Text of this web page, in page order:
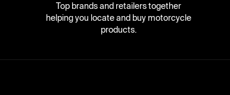
Top brands and retailers together
helping you locate and buy motorcycle
products.